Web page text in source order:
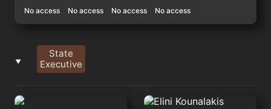
No access
No access No access No access
‣
State
Executive
Gavin Newsom Elini Kounalakis